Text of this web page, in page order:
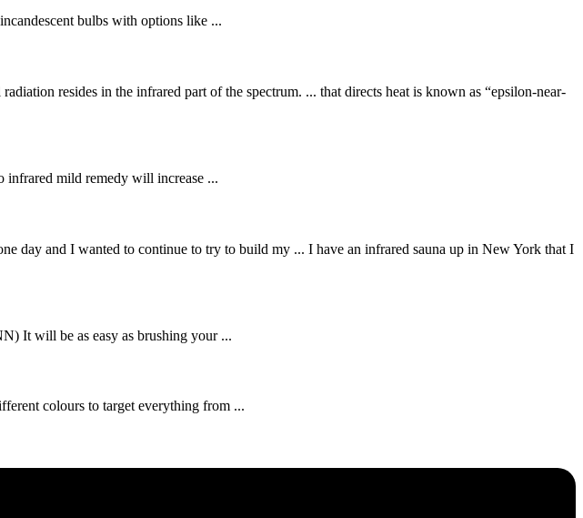
bulbs with options like ...
resides in the infrared part of the spectrum. ... that directs heat is known as “epsilon-near-
mild remedy will increase ...
day and I wanted to continue to try to build my ... I have an infrared sauna up in New York that I
It will be as easy as brushing your ...
colours to target everything from ...